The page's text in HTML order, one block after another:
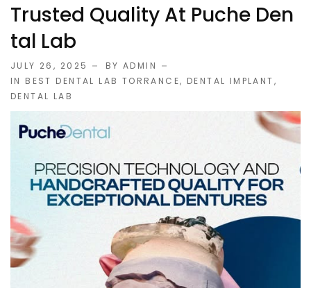
Trusted Quality At Puche Den
Tal Lab
JULY 26, 2025
BY ADMIN
IN BEST DENTAL LAB TORRANCE, DENTAL IMPLANT,
DENTAL LAB